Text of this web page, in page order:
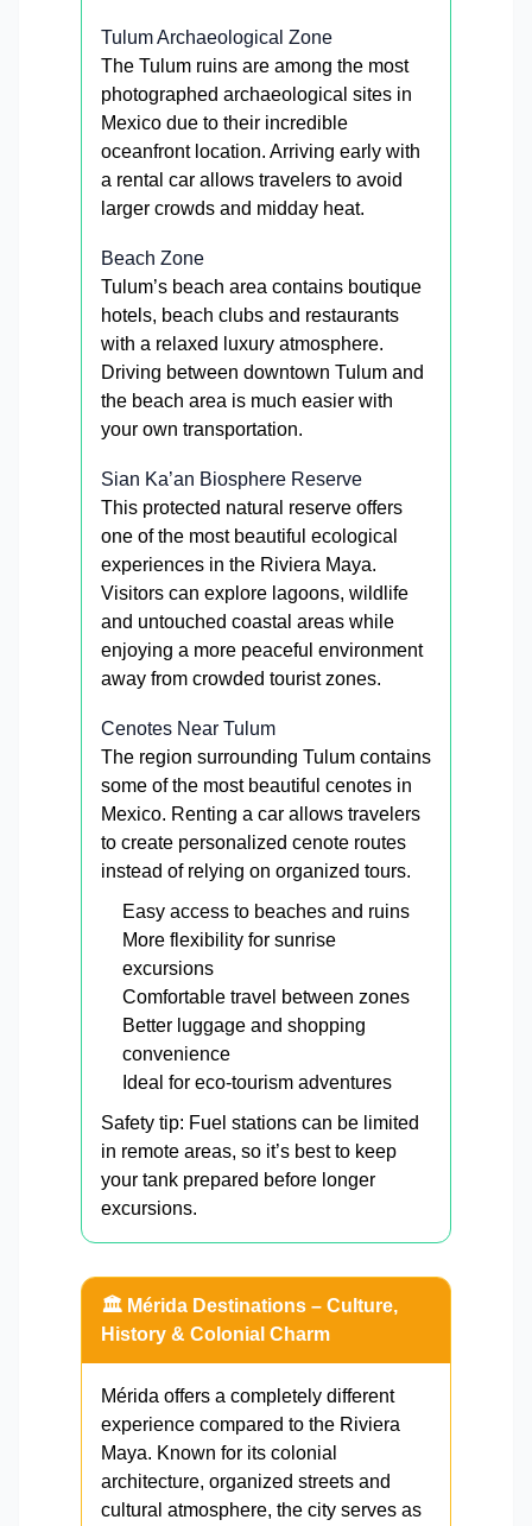
Tulum Archaeological Zone
The Tulum ruins are among the most
photographed archaeological sites in
Mexico due to their incredible
oceanfront location. Arriving early with
a rental car allows travelers to avoid
larger crowds and midday heat.
Beach Zone
Tulum’s beach area contains boutique
hotels, beach clubs and restaurants
with a relaxed luxury atmosphere.
Driving between downtown Tulum and
the beach area is much easier with
your own transportation.
Sian Ka’an Biosphere Reserve
This protected natural reserve offers
one of the most beautiful ecological
experiences in the Riviera Maya.
Visitors can explore lagoons, wildlife
and untouched coastal areas while
enjoying a more peaceful environment
away from crowded tourist zones.
Cenotes Near Tulum
The region surrounding Tulum contains
some of the most beautiful cenotes in
Mexico. Renting a car allows travelers
to create personalized cenote routes
instead of relying on organized tours.
Easy access to beaches and ruins
More flexibility for sunrise
excursions
Comfortable travel between zones
Better luggage and shopping
convenience
Ideal for eco-tourism adventures
Safety tip: Fuel stations can be limited
in remote areas, so it’s best to keep
your tank prepared before longer
excursions.
🏛️ Mérida Destinations – Culture,
History & Colonial Charm
Mérida offers a completely different
experience compared to the Riviera
Maya. Known for its colonial
architecture, organized streets and
cultural atmosphere, the city serves as